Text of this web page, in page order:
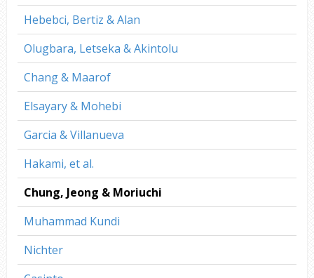
Hebebci, Bertiz & Alan
Olugbara, Letseka & Akintolu
Chang & Maarof
Elsayary & Mohebi
Garcia & Villanueva
Hakami, et al.
Chung, Jeong & Moriuchi
Muhammad Kundi
Nichter